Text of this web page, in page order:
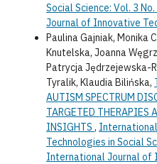
Social Science: Vol. 3
Journal of Innovative
Paulina Gajniak, Monika
Knutelska, Joanna
Patrycja Jędrzejewska-
Tyralik, Klaudia Bilińska,
AUTISM SPECTRUM
TARGETED THERAPIES
INSIGHTS ,
Technologies in Social
International Journal of